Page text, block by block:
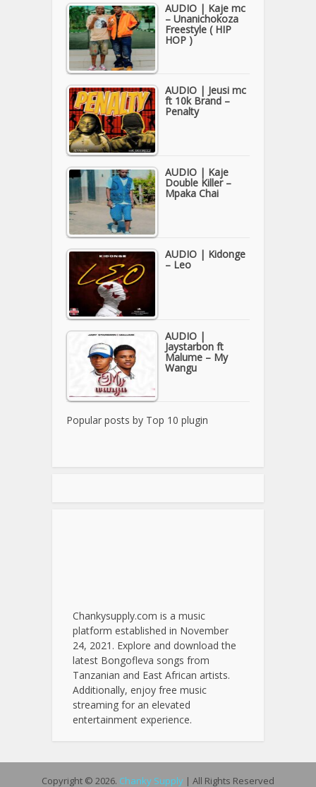
AUDIO | Kaje mc
– Unanichokoza
Freestyle ( HIP
HOP )
AUDIO | Jeusi mc
ft 10k Brand –
Penalty
AUDIO | Kaje
Double Killer –
Mpaka Chai
AUDIO | Kidonge
– Leo
AUDIO |
Jaystarbon ft
Malume – My
Wangu
Popular posts by Top 10 plugin
Chankysupply.com is a music
platform established in November
24, 2021. Explore and download the
latest Bongofleva songs from
Tanzanian and East African artists.
Additionally, enjoy free music
streaming for an elevated
entertainment experience.
Copyright © 2026. Chanky Supply | All Rights Reserved